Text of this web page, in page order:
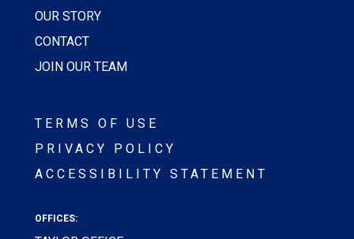
OUR STORY
CONTACT
JOIN OUR TEAM
TERMS OF USE
PRIVACY POLICY
ACCESSIBILITY STATEMENT
OFFICES: